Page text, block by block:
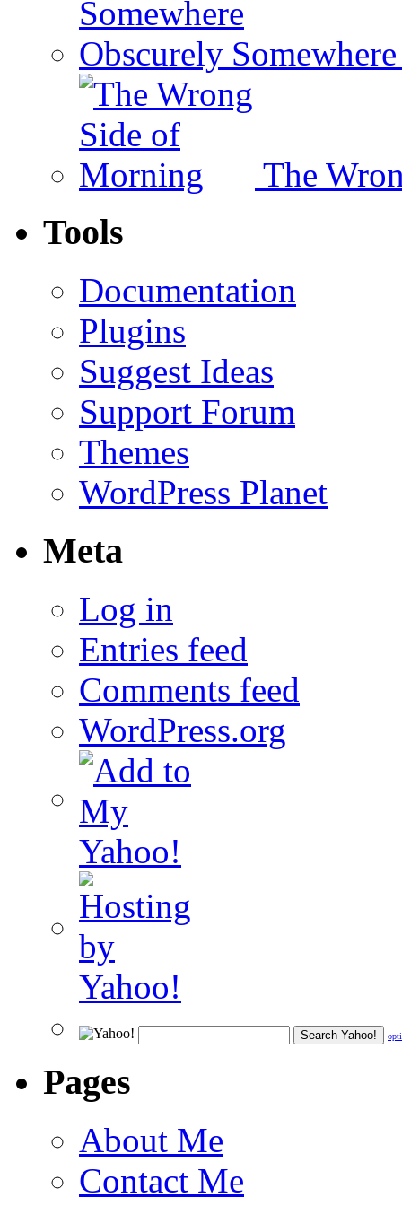
The
Tools
Documentation
Plugins
Suggest Ideas
Support Forum
Themes
WordPress Planet
Meta
Log in
Entries feed
Comments feed
WordPress.org
Pages
About Me
Contact Me